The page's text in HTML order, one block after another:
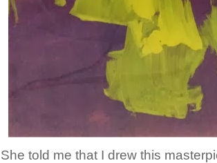
She told me that I drew this